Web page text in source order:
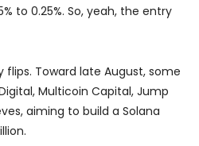
to 0.25%. So, yeah, the entry
flips. Toward late August, some
Multicoin Capital, Jump
aiming to build a Solana